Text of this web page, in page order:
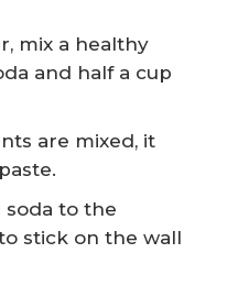
mix a healthy
and half a cup
are mixed, it
soda to the
stick on the wall